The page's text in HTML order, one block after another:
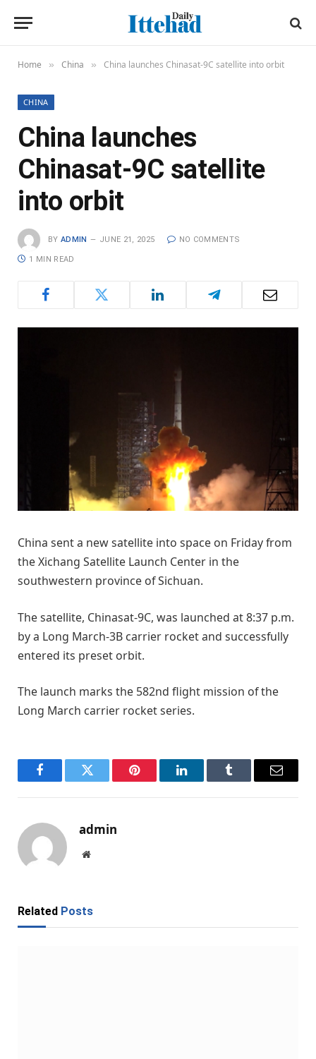
Home » China » China launches Chinasat-9C satellite into orbit
CHINA
China launches
Chinasat-9C satellite
into orbit
BY ADMIN JUNE 21, 2025 NO COMMENTS
1 MIN READ
China sent a new satellite into space on Friday from
the Xichang Satellite Launch Center in the
southwestern province of Sichuan.
The satellite, Chinasat-9C, was launched at 8:37 p.m.
by a Long March-3B carrier rocket and successfully
entered its preset orbit.
The launch marks the 582nd flight mission of the
Long March carrier rocket series.
FacebookTwitter Pinterest LinkedInTumblr Email
admin
Website
Related Posts